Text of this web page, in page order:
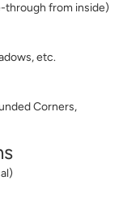
through from inside)
etc.
Corners,